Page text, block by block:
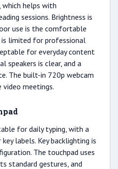
which helps with
sessions. Brightness is
use is the comfortable
is limited for professional
for everyday content
speakers is clear, and a
The built-in 720p webcam
meetings.
for daily typing, with a
labels. Key backlighting is
The touchpad uses
standard gestures, and